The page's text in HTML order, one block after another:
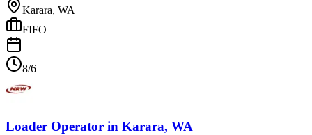
Karara, WA
FIFO
8/6
Loader Operator in Karara, WA